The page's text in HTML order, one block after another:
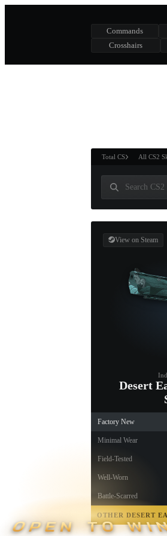
Commands
Crosshairs
Total CS All CS2
View on Steam
Desert
Factory New
Minimal Wear
Field-Tested
Well-Worn
Battle-Scarred
OTHER DESERT
OPEN TO